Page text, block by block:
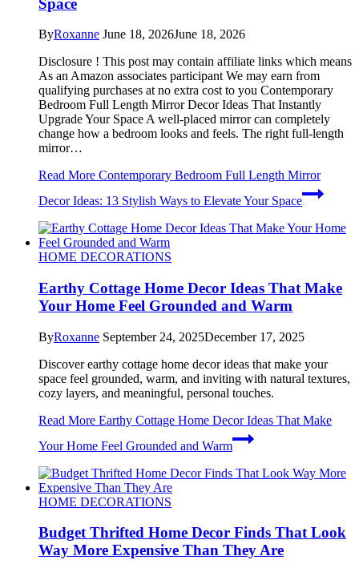
ByRoxanne June 18, 2026June 18, 2026
Disclosure ! This post may contain affiliate links which means
As an Amazon associates participant We may earn from
qualifying purchases at no extra cost to you Contemporary
Bedroom Full Length Mirror Decor Ideas That Instantly
Upgrade Your Space A well-placed mirror can completely
change how a bedroom looks and feels. The right full-length
mirror…
Read More Contemporary Bedroom Full Length Mirror
Decor Ideas: 13 Stylish Ways to Elevate Your Space
HOME DECORATIONS
Earthy Cottage Home Decor Ideas That Make
Your Home Feel Grounded and Warm
ByRoxanne September 24, 2025December 17, 2025
Discover earthy cottage home decor ideas that make your
space feel grounded, warm, and inviting with natural textures,
cozy layers, and meaningful, personal touches.
Read More Earthy Cottage Home Decor Ideas That Make
Your Home Feel Grounded and Warm
HOME DECORATIONS
Budget Thrifted Home Decor Finds That Look
Way More Expensive Than They Are